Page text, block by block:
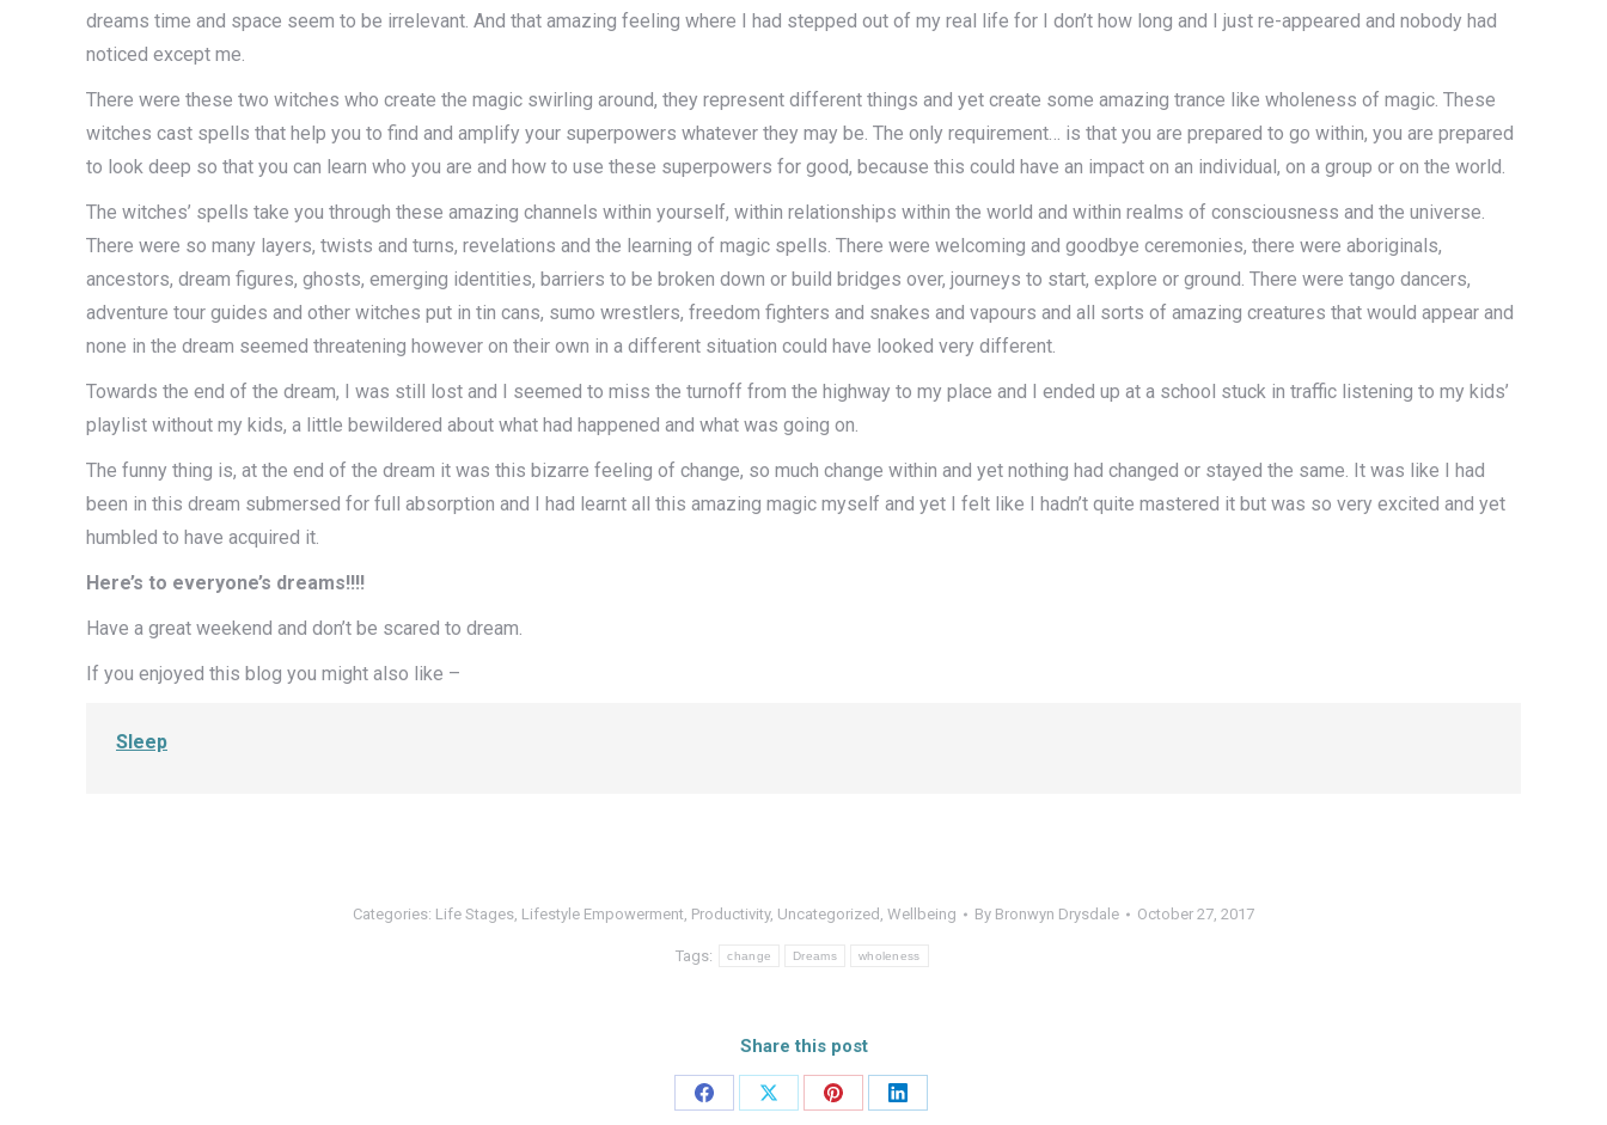
dreams time and space seem to be irrelevant. And that amazing feeling where I had stepped out of my real life for I don’t how long and I just re-appeared and nobody had
noticed except me.
There were these two witches who create the magic swirling around, they represent different things and yet create some amazing trance like wholeness of magic. These
witches cast spells that help you to find and amplify your superpowers whatever they may be. The only requirement… is that you are prepared to go within, you are prepared
to look deep so that you can learn who you are and how to use these superpowers for good, because this could have an impact on an individual, on a group or on the world.
The witches’ spells take you through these amazing channels within yourself, within relationships within the world and within realms of consciousness and the universe.
There were so many layers, twists and turns, revelations and the learning of magic spells. There were welcoming and goodbye ceremonies, there were aboriginals,
ancestors, dream figures, ghosts, emerging identities, barriers to be broken down or build bridges over, journeys to start, explore or ground. There were tango dancers,
adventure tour guides and other witches put in tin cans, sumo wrestlers, freedom fighters and snakes and vapours and all sorts of amazing creatures that would appear and
none in the dream seemed threatening however on their own in a different situation could have looked very different.
Towards the end of the dream, I was still lost and I seemed to miss the turnoff from the highway to my place and I ended up at a school stuck in traffic listening to my kids’
playlist without my kids, a little bewildered about what had happened and what was going on.
The funny thing is, at the end of the dream it was this bizarre feeling of change, so much change within and yet nothing had changed or stayed the same. It was like I had
been in this dream submersed for full absorption and I had learnt all this amazing magic myself and yet I felt like I hadn’t quite mastered it but was so very excited and yet
humbled to have acquired it.
Here’s to everyone’s dreams!!!!
Have a great weekend and don’t be scared to dream.
If you enjoyed this blog you might also like –
Sleep
Categories: Life Stages, Lifestyle Empowerment, Productivity, Uncategorized , Wellbeing By Bronwyn Drysdale October 27, 2017
Tags: change Dreams wholeness
Share this post
Share
Share
Share
Share